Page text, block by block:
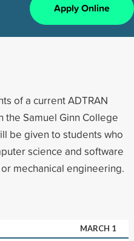
Apply Online
of a current ADTRAN
Samuel Ginn College
be given to students who
science and software
mechanical engineering.
MARCH 1